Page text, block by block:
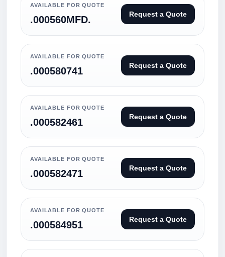
AVAILABLE FOR QUOTE
.000560MFD. Request a Quote
AVAILABLE FOR QUOTE
.000580741 Request a Quote
AVAILABLE FOR QUOTE
.000582461 Request a Quote
AVAILABLE FOR QUOTE
.000582471 Request a Quote
AVAILABLE FOR QUOTE
.000584951 Request a Quote